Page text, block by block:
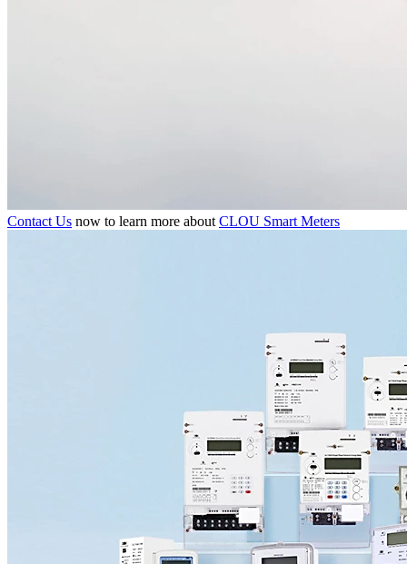
Contact Us now to learn more about CLOU Smart Meters